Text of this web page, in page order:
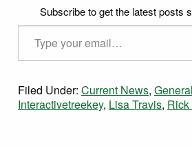
Subscribe to get the latest posts
Filed Under: Current News, General
Interactivetreekey, Lisa Travis,